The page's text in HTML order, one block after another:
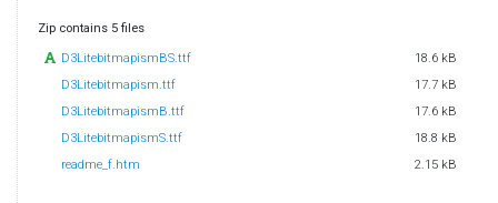
Zip contains 5 files
D3LitebitmapismBS.ttf
18.6 kB
D3Litebitmapism.ttf
17.7 kB
D3LitebitmapismB.ttf
17.6 kB
D3LitebitmapismS.ttf
18.8 kB
readme_f.htm
2.15 kB